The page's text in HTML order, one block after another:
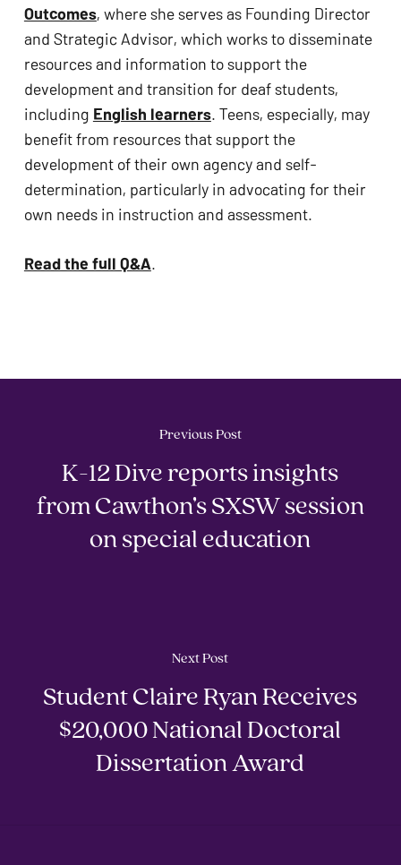
Outcomes, where she serves as Founding Director
and Strategic Advisor, which works to disseminate
resources and information to support the
development and transition for deaf students,
including English learners. Teens, especially, may
benefit from resources that support the
development of their own agency and self-
determination, particularly in advocating for their
own needs in instruction and assessment.
Read the full Q&A.
Previous Post
K-12 Dive reports insights
from Cawthon’s SXSW session
on special education
Next Post
Student Claire Ryan Receives
$20,000 National Doctoral
Dissertation Award